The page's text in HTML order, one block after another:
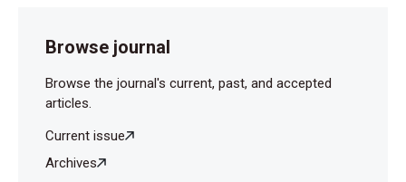
Browse journal
Browse the journal's current, past, and accepted
articles.
Current issue
Archives